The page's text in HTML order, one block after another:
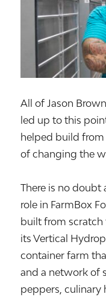
All of Jason
led up to this
helped build
of changing the
There is no doubt
role in FarmBox
built from scratch
its Vertical
container farm
and a network of
peppers, culinary